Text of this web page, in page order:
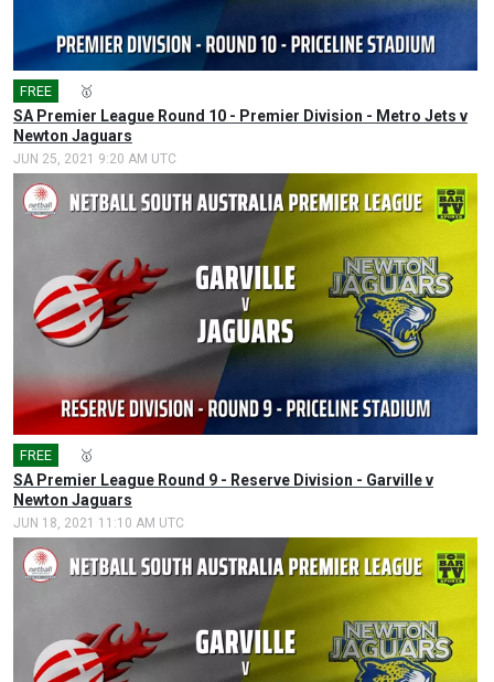
FREE 🥇
SA Premier League Round 10 - Premier Division - Metro Jets v
Newton Jaguars
JUN 25, 2021 9:20 AM UTC
FREE 🥇
SA Premier League Round 9 - Reserve Division - Garville v
Newton Jaguars
JUN 18, 2021 11:10 AM UTC